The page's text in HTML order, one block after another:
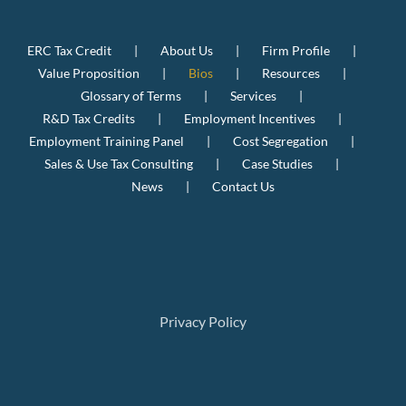
ERC Tax Credit About Us
Firm Profile
Value Proposition
Bios
Resources
Glossary of Terms
Services
R&D Tax Credits
Employment Incentives
Employment Training Panel
Cost Segregation
Sales & Use Tax Consulting
Case Studies
News
Contact Us
Privacy Policy